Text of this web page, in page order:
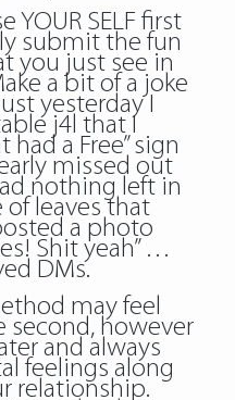
YOUR SELF first
submit the fun
you just see in
a bit of a joke
yesterday I
j4l that I
a Free” sign
missed out
nothing left in
leaves that
a photo
Shit yeah” …
DMs.
may feel
however
and always
feelings along
relationship.